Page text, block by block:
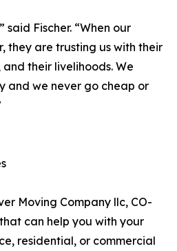
said Fischer. “When our
they are trusting us with their
and their livelihoods. We
and we never go cheap or
Moving Company llc, CO-
can help you with your
residential, or commercial